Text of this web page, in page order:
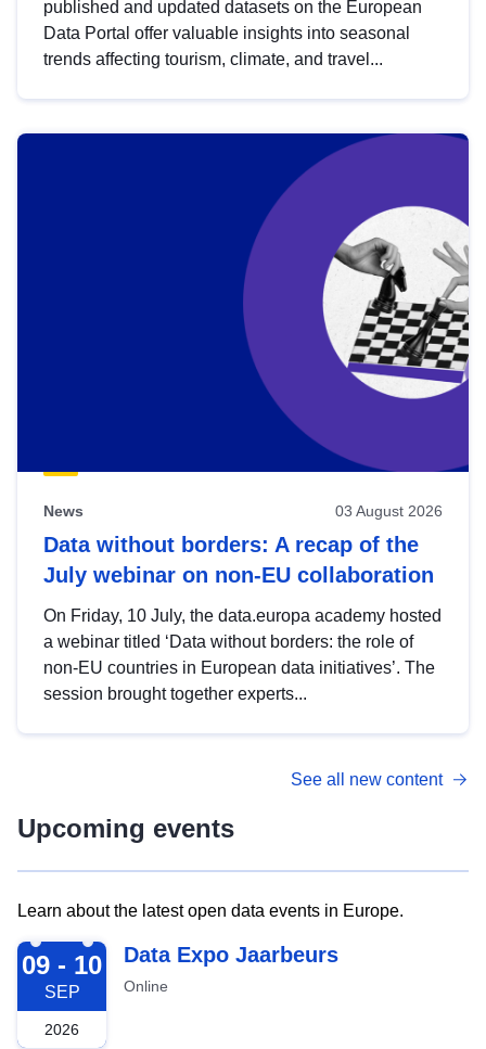
published and updated datasets on the European
Data Portal offer valuable insights into seasonal
trends affecting tourism, climate, and travel...
News 03 August 2026
Data without borders: A recap of the
July webinar on non-EU collaboration
On Friday, 10 July, the data.europa academy hosted
a webinar titled ‘Data without borders: the role of
non-EU countries in European data initiatives’. The
session brought together experts...
See all new content
Upcoming events
Learn about the latest open data events in Europe.
2026-09-09
09 - 10
SEP
2026
Data Expo Jaarbeurs
Online